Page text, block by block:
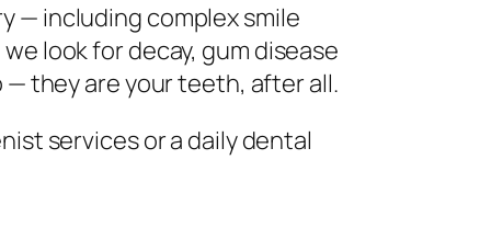
— including complex smile
look for decay, gum disease
— they are your teeth, after all.
services or a daily dental